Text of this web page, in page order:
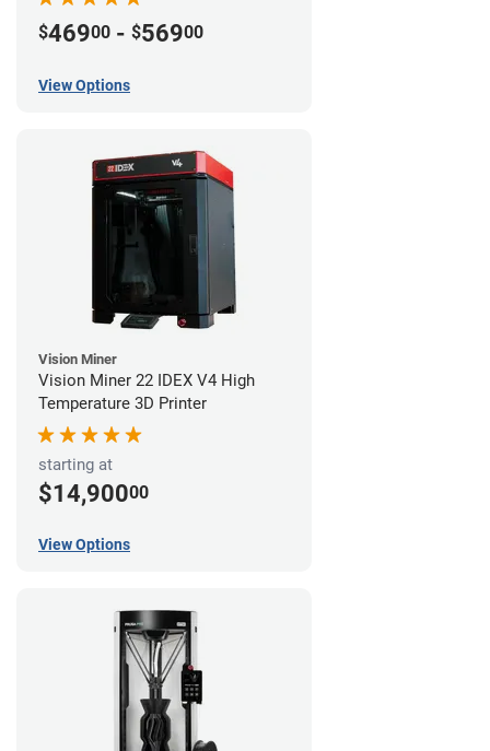
$46900 - $56900
View Options
Vision Miner
Vision Miner 22 IDEX V4 High
Temperature 3D Printer
starting at
$14,90000
View Options